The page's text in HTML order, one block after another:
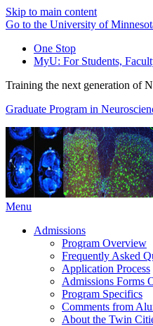
Skip to main content
Go to the University of
One Stop
MyU: For Students,
Training the next generation of
Graduate Program in
Menu
Admissions
Program Overview
Frequently Asked
Application Process
Admissions Forms
Program Specifics
Comments from
About the Twin